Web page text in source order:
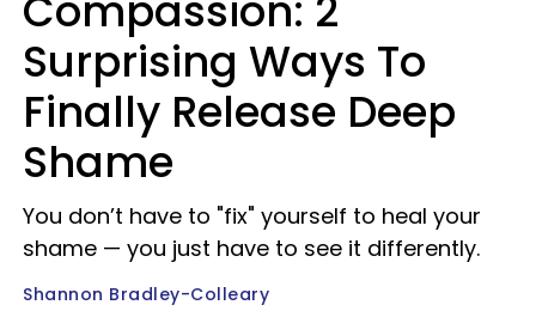
Surprising Ways To
Finally Release Deep
Shame
You don’t have to "fix" yourself to heal your
shame — you just have to see it differently.
Shannon Bradley-Colleary